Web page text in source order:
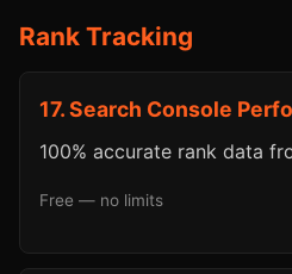
Rank Tracking
17. Search Console
100% accurate rank data
Free — no limits